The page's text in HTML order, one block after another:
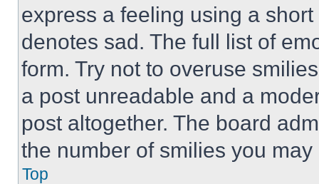
express a feeling using a
denotes sad. The full list of
form. Try not to overuse
a post unreadable and a
post altogether. The board
the number of smilies you
Top